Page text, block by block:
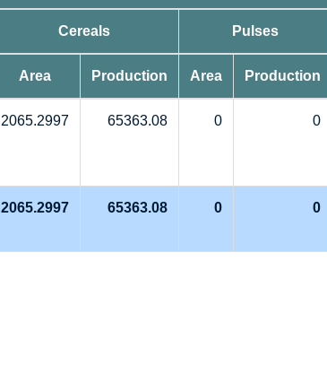
Cereals Pulses
Area Production Area Production
2065.2997 65363.08 0 0
2065.2997 65363.08 0 0